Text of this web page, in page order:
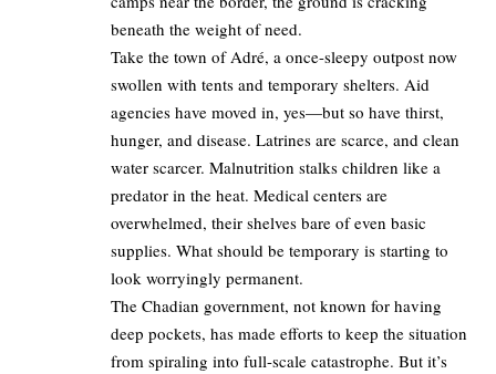
beneath the weight of need.
Take the town of Adré, a once-sleepy outpost now
swollen with tents and temporary shelters. Aid
agencies have moved in, yes—but so have thirst,
hunger, and disease. Latrines are scarce, and clean
water scarcer. Malnutrition stalks children like a
predator in the heat. Medical centers are
overwhelmed, their shelves bare of even basic
supplies. What should be temporary is starting to
look worryingly permanent.
The Chadian government, not known for having
deep pockets, has made efforts to keep the situation
from spiraling into full-scale catastrophe. But it’s